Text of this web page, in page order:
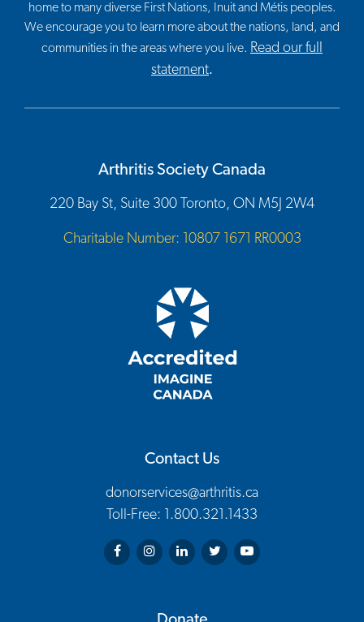
home to many diverse First Nations, Inuit and Métis peoples.
We encourage you to learn more about the nations, land, and
communities in the areas where you live. Read our full
statement.
Arthritis Society Canada
220 Bay St, Suite 300 Toronto, ON M5J 2W4
Charitable Number: 10807 1671 RR0003
Contact Us
donorservices@arthritis.ca
Toll-Free: 1.800.321.1433
Arthritis Society on Facebook
Arthritis Society on Instagram
Arthritis Society on LinkedIn
Arthritis Society on Twitter
Arthritis Society on